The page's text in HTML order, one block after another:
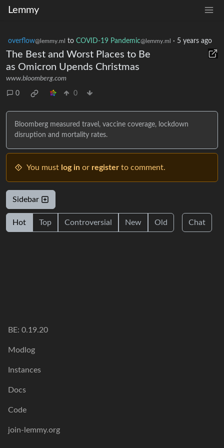
Lemmy
overflow@lemmy.ml to COVID-19 Pandemic@lemmy.ml · 5 years ago
The Best and Worst Places to Be
as Omicron Upends Christmas
www.bloomberg.com
0 0
Bloomberg measured travel, vaccine coverage, lockdown
disruption and mortality rates.
You must log in or register to comment.
Sidebar
Hot Top Controversial New Old Chat
BE: 0.19.20
Modlog
Instances
Docs
Code
join-lemmy.org